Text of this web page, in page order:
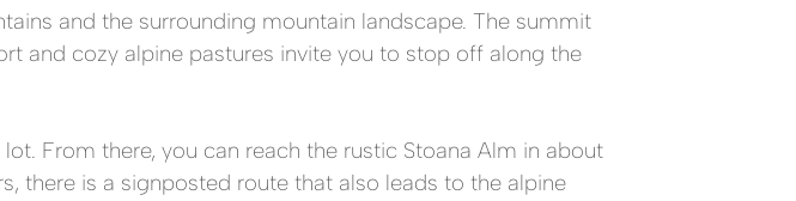
and the surrounding mountain landscape. The summit
and cozy alpine pastures invite you to stop off along the
From there, you can reach the rustic Stoana Alm in about
there is a signposted route that also leads to the alpine